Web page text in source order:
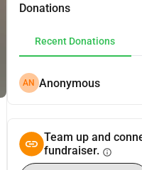
Donations
Recent Donations
AN Anonymous
Team up and
fundraiser. info